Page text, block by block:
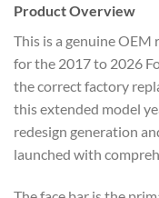
Product Overview
This is a genuine OEM
for the 2017 to 2026
the correct factory
this extended model
redesign generation
launched with